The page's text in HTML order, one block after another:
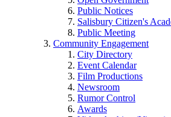
Public Notices
Salisbury Citizen's
Public Meeting
Community Engagement
City Directory
Event Calendar
Film Productions
Newsroom
Rumor Control
Awards